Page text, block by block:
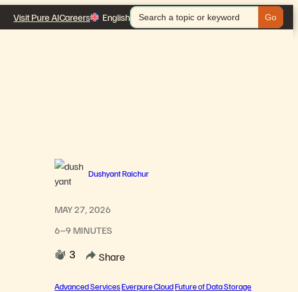
Visit Pure AICareers English
Search
for:
Dushyant Raichur
MAY 27, 2026
6–9 MINUTES
3
Share
Advanced ServicesEverpure CloudFuture of Data Storage